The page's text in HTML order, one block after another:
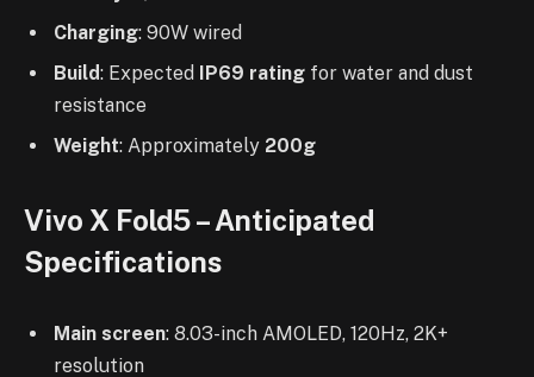
Charging: 90W wired
Build: Expected IP69 rating for water and dust
resistance
Weight: Approximately 200g
Vivo X Fold5 – Anticipated
Specifications
Main screen: 8.03-inch AMOLED, 120Hz, 2K+
resolution